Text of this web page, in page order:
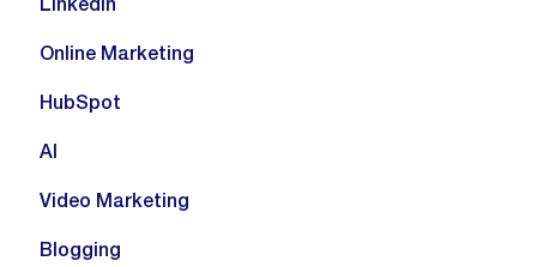
LinkedIn
Online Marketing
HubSpot
AI
Video Marketing
Blogging